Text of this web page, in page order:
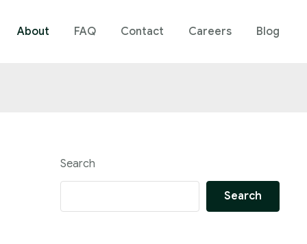
About FAQ Contact Careers Blog
Search
Search